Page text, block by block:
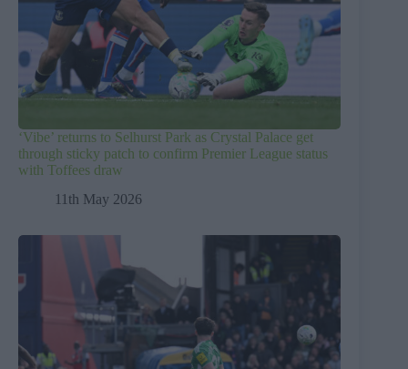
‘Vibe’ returns to Selhurst Park as Crystal Palace get
through sticky patch to confirm Premier League status
with Toffees draw
11th May 2026